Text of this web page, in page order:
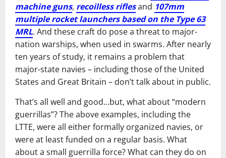
machine guns, recoilless riflesand 107mm
multiple rocket launchers based on the Type 63
MRL. And these craft do pose a threat to major-
nation warships, when used in swarms. After nearly
ten years of study, it remains a problem that
major-state navies – including those of the United
States and Great Britain – don’t talk about in public.
That’s all well and good…but, what about “modern
guerrillas”? The above examples, including the
LTTE, were all either formally organized navies, or
were at least funded on a regular basis. What
about a small guerrilla force? What can they do on